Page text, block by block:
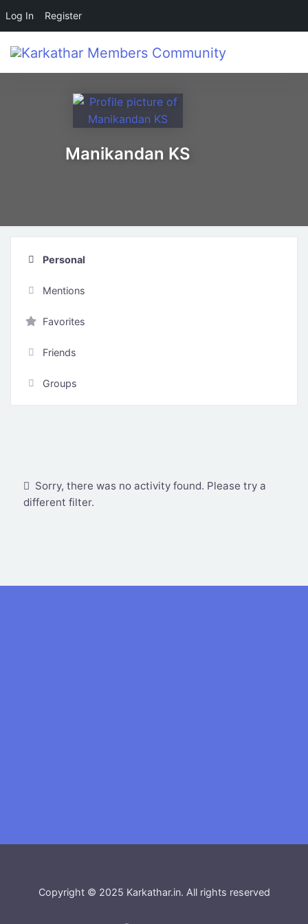
Log In Register
Manikandan KS
Personal
Mentions
Favorites
Friends
Groups
Sorry, there was no activity found. Please try a
different filter.
Copyright © 2025 Karkathar.in. All rights reserved